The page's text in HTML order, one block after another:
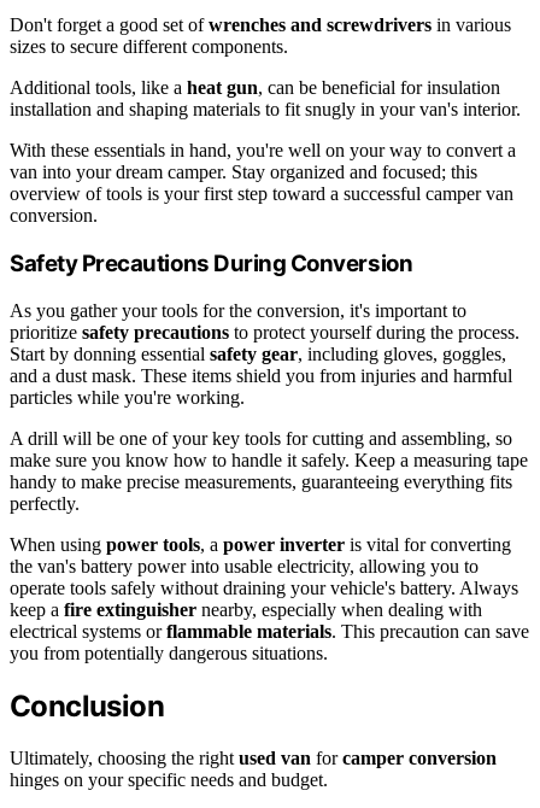
Don't forget a good set ofwrenches and screwdrivers in various
sizes to secure different components.
Additional tools, like a heat gun, can be beneficial for insulation
installation and shaping materials to fit snugly in your van's interior.
With these essentials in hand, you're well on your way to convert a
van into your dream camper. Stay organized and focused; this
overview of tools is your first step toward a successful camper van
conversion.
Safety Precautions During Conversion
As you gather your tools for the conversion, it's important to
prioritize safety precautions to protect yourself during the process.
Start by donning essential safety gear, including gloves, goggles,
and a dust mask. These items shield you from injuries and harmful
particles while you're working.
A drill will be one of your key tools for cutting and assembling, so
make sure you know how to handle it safely. Keep a measuring tape
handy to make precise measurements, guaranteeing everything fits
perfectly.
When using power tools, a power inverter is vital for converting
the van's battery power into usable electricity, allowing you to
operate tools safely without draining your vehicle's battery. Always
keep a fire extinguisher nearby, especially when dealing with
electrical systems orflammable materials. This precaution can save
you from potentially dangerous situations.
Conclusion
Ultimately, choosing the right used van forcamper conversion
hinges on your specific needs and budget.